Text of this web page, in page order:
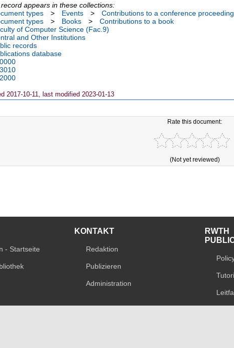
appears in these collections:
types
> Events >
Contributions to a conference
types
> Books >
Contributions to a book
of Computer Science (Fac.9)
and Other Institutions
records
database
2017-10-11, last modified 2023-01-13
Rate this document:
(Not yet reviewed)
- Startseite
KONTAKT
Redaktion
Publizieren
Administration
RWTH